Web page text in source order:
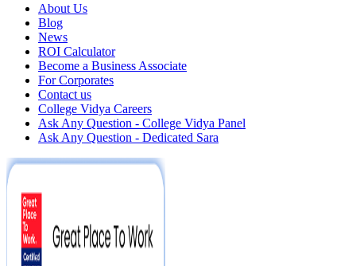
About Us
Blog
News
ROI Calculator
Become a Business Associate
For Corporates
Contact us
College Vidya Careers
Ask Any Question - College Vidya Panel
Ask Any Question - Dedicated Sara